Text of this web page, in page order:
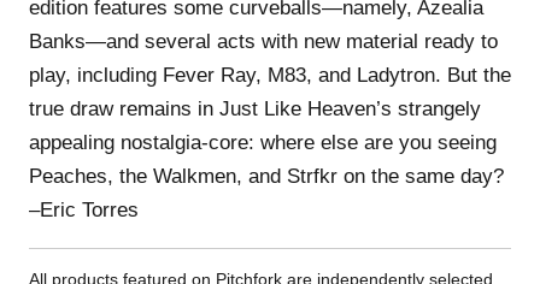
edition features some curveballs—namely, Azealia
Banks—and several acts with new material ready to
play, including Fever Ray, M83, and Ladytron. But the
true draw remains in Just Like Heaven’s strangely
appealing nostalgia-core: where else are you seeing
Peaches, the Walkmen, and Strfkr on the same day?
–Eric Torres
All products featured on Pitchfork are independently selected